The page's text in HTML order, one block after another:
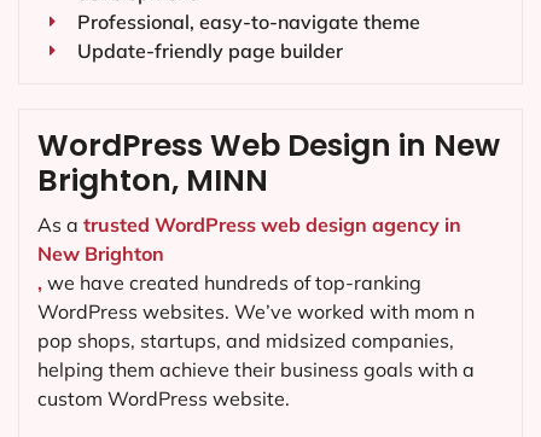
Professional, easy-to-navigate theme
Update-friendly page builder
WordPress Web Design in New
Brighton, MINN
As a trusted WordPress web design agency in
New Brighton
, we have created hundreds of top-ranking
WordPress websites. We’ve worked with mom n
pop shops, startups, and midsized companies,
helping them achieve their business goals with a
custom WordPress website.